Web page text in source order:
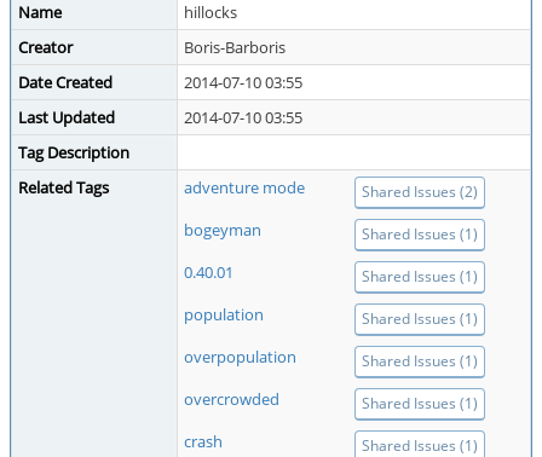
Name
hillocks
Creator
Boris-Barboris
Date Created
2014-07-10 03:55
Last Updated
2014-07-10 03:55
Tag Description
Related Tags
adventure mode Shared Issues (2)
bogeyman Shared Issues (1)
0.40.01 Shared Issues (1)
population Shared Issues (1)
overpopulation Shared Issues (1)
overcrowded Shared Issues (1)
crash Shared Issues (1)